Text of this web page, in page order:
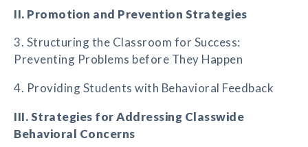
II. Promotion and Prevention Strategies
3. Structuring the Classroom for Success:
Preventing Problems before They Happen
4. Providing Students with Behavioral Feedback
III. Strategies for Addressing Classwide
Behavioral Concerns